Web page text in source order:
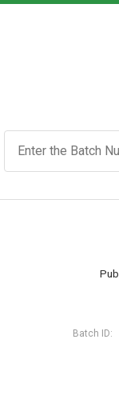
Batch ID: